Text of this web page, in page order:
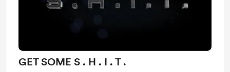
GET SOME S . H . I . T .